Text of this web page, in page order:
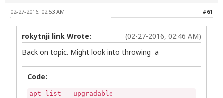
#61
02-27-2016, 02:53 AM
(02-27-2016, 02:46 AM)
rokytnji link Wrote:
Back on topic. Might look into throwing a
Code:
apt list --upgradable